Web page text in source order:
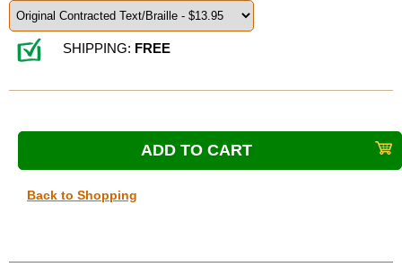
SHIPPING: FREE
Back to Shopping